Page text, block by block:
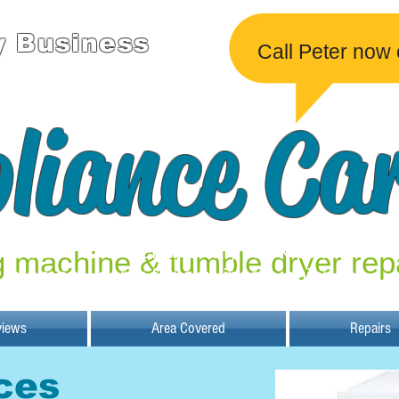
Call Peter now
Business
machine & tumble dryer
Unable to undertake any work at the
moment, sorry for any inconvenience.
Area Covered Repairs